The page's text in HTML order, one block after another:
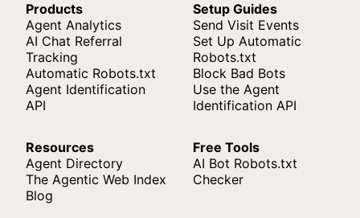
Products
Agent Analytics
AI Chat Referral
Tracking
Automatic Robots.txt
Agent Identification
API
Setup Guides
Send Visit Events
Set Up Automatic
Robots.txt
Block Bad Bots
Use the Agent
Identification API
Resources
Agent Directory
The Agentic Web Index
Blog
Free Tools
AI Bot Robots.txt
Checker